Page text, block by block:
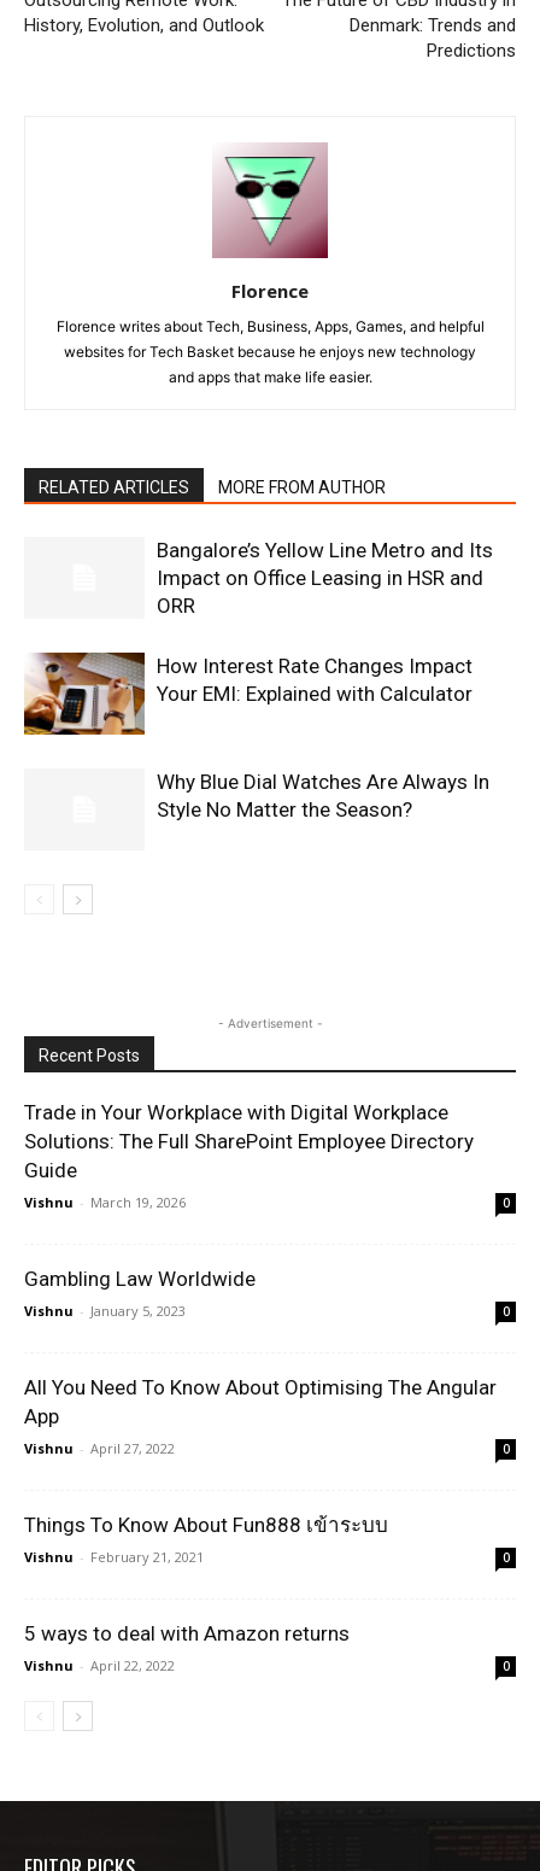
History, Evolution, and Outlook
Denmark: Trends and
Predictions
Florence
Florence writes about Tech, Business, Apps, Games, and helpful
websites for Tech Basket because he enjoys new technology
and apps that make life easier.
RELATED ARTICLES MORE FROM AUTHOR
Bangalore’s Yellow Line Metro and Its
Impact on Office Leasing in HSR and
ORR
How Interest Rate Changes Impact
Your EMI: Explained with Calculator
Why Blue Dial Watches Are Always In
Style No Matter the Season?
- Advertisement -
Recent Posts
Trade in Your Workplace with Digital Workplace
Solutions: The Full SharePoint Employee Directory
Guide
Vishnu - March 19, 2026 0
Gambling Law Worldwide
Vishnu - January 5, 2023 0
All You Need To Know About Optimising The Angular
App
Vishnu - April 27, 2022 0
Things To Know About Fun888 เข้าระบบ
Vishnu - February 21, 2021 0
5 ways to deal with Amazon returns
Vishnu - April 22, 2022 0